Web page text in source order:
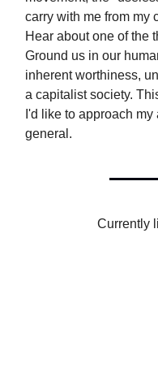
carry with me from my
Hear about one of the
Ground us in our
inherent worthiness,
a capitalist society.
I'd like to approach
general.
Currently